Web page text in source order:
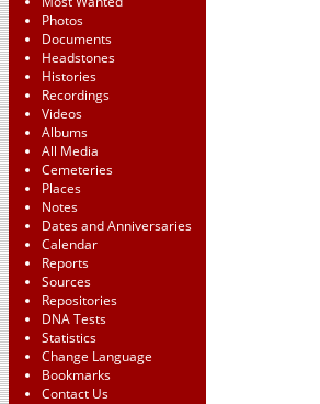
Photos
Documents
Headstones
Histories
Recordings
Videos
Albums
All Media
Cemeteries
Places
Notes
Dates and Anniversaries
Calendar
Reports
Sources
Repositories
DNA Tests
Statistics
Change Language
Bookmarks
Contact Us